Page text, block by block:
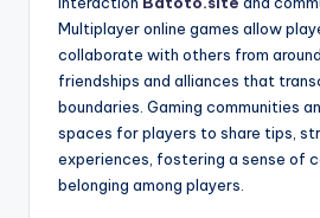
Multiplayer online games allow
collaborate with others from
friendships and alliances that
boundaries. Gaming communities
spaces for players to share tips,
experiences, fostering a sense of
belonging among players.